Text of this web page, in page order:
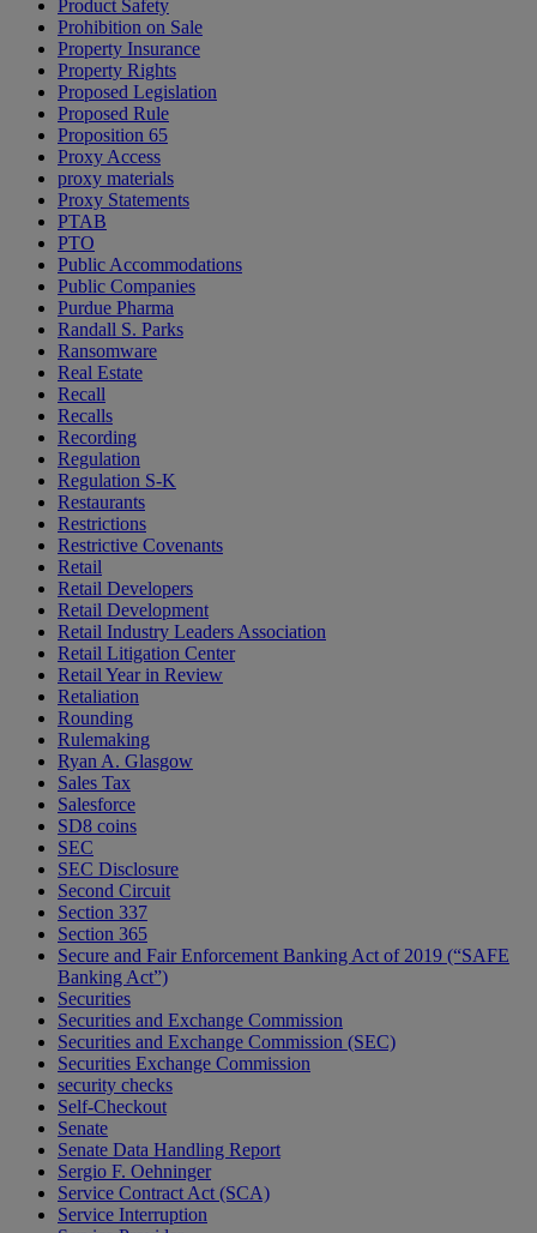
Product Safety
Prohibition on Sale
Property Insurance
Property Rights
Proposed Legislation
Proposed Rule
Proposition 65
Proxy Access
proxy materials
Proxy Statements
PTAB
PTO
Public Accommodations
Public Companies
Purdue Pharma
Randall S. Parks
Ransomware
Real Estate
Recall
Recalls
Recording
Regulation
Regulation S-K
Restaurants
Restrictions
Restrictive Covenants
Retail
Retail Developers
Retail Development
Retail Industry Leaders Association
Retail Litigation Center
Retail Year in Review
Retaliation
Rounding
Rulemaking
Ryan A. Glasgow
Sales Tax
Salesforce
SD8 coins
SEC
SEC Disclosure
Second Circuit
Section 337
Section 365
Secure and Fair Enforcement Banking Act of 2019 (“SAFE
Banking Act”)
Securities
Securities and Exchange Commission
Securities and Exchange Commission (SEC)
Securities Exchange Commission
security checks
Self-Checkout
Senate
Senate Data Handling Report
Sergio F. Oehninger
Service Contract Act (SCA)
Service Interruption